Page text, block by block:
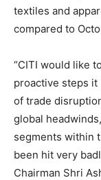
textiles and
compared to
“CITI would like
proactive steps it
of trade
global
segments within
been hit very
Chairman Shri